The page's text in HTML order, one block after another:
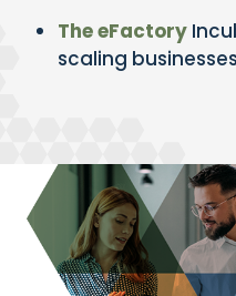
The eFactory
scaling